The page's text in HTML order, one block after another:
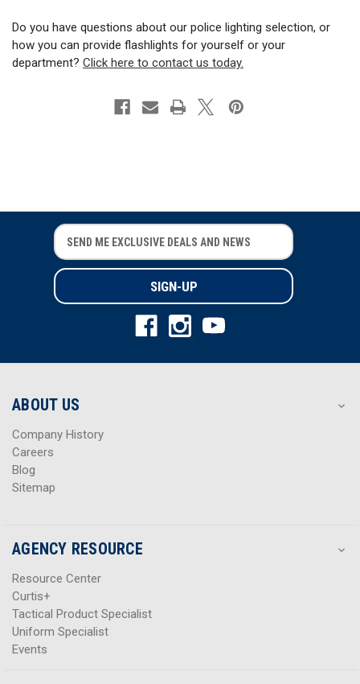
Do you have questions about our police lighting selection, or
how you can provide flashlights for yourself or your
department? Click here to contact us today.
E
m
i
l
r
s
E
m
i
l
r
s
ABOUT US
Company History
Careers
Blog
Sitemap
AGENCY RESOURCE
Resource Center
Curtis+
Tactical Product Specialist
Uniform Specialist
Events